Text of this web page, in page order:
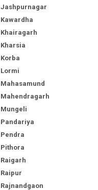
Jashpurnagar
Kawardha
Khairagarh
Kharsia
Korba
Lormi
Mahasamund
Mahendragarh
Mungeli
Pandariya
Pendra
Pithora
Raigarh
Raipur
Rajnandgaon